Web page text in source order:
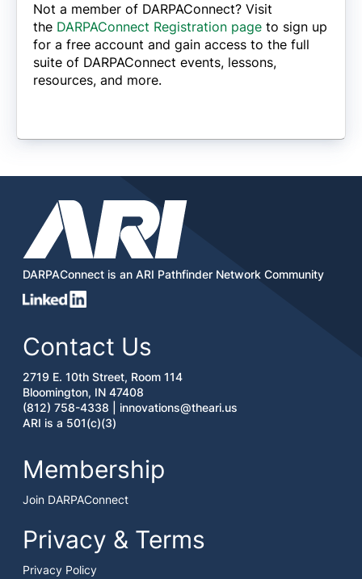
Not a member of DARPAConnect? Visit
the DARPAConnect Registration page to sign up
for a free account and gain access to the full
suite of DARPAConnect events, lessons,
resources, and more.
DARPAConnect is an ARI Pathfinder Network Community
Contact Us
2719 E. 10th Street, Room 114
Bloomington, IN 47408
(812) 758-4338 | innovations@theari.us
ARI is a 501(c)(3)
Membership
Join DARPAConnect
Privacy & Terms
Privacy Policy